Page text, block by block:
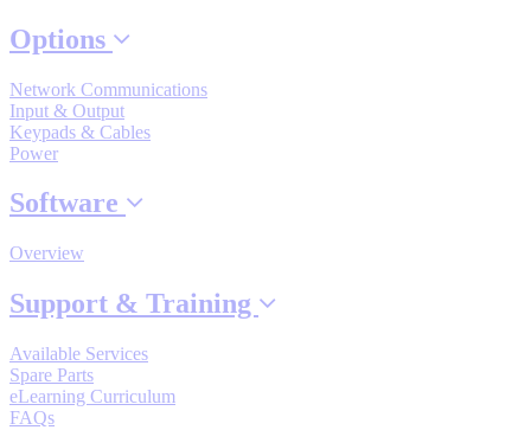
By Document Types
View All
By Popularity
Support
Options
Network Communications
Input & Output
Keypads & Cables
Power
Software
Overview
Support & Training
Available Services
Spare Parts
eLearning Curriculum
FAQs